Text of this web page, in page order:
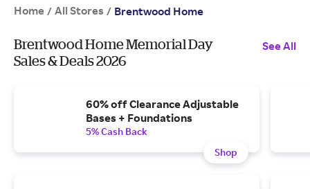
Home / All Stores / Brentwood Home
Brentwood Home Memorial Day
Sales & Deals 2026
See All
60% off Clearance Adjustable
Bases + Foundations
5% Cash Back
Shop